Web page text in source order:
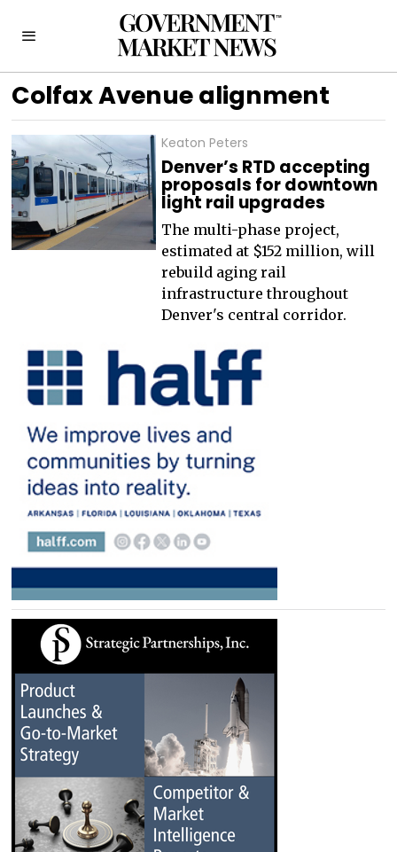
Colfax Avenue alignment
Keaton Peters
Denver’s RTD accepting
proposals for downtown
light rail upgrades
The multi-phase project,
estimated at $152 million, will
rebuild aging rail
infrastructure throughout
Denver's central corridor.